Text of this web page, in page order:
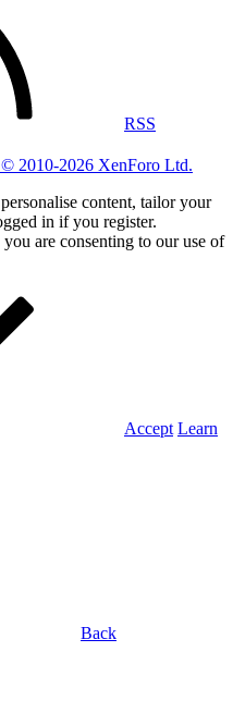
RSS
© 2010-2026 XenForo Ltd.
content, tailor your
in if you register.
are consenting to our use of
Accept Learn
Back